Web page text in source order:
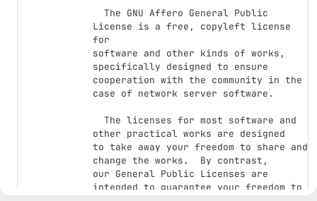
License is a free, copyleft license
for
software and other kinds of works,
specifically designed to ensure
cooperation with the community in the
case of network server software.
other practical works are designed
to take away your freedom to share and
change the works.  By contrast,
our General Public Licenses are
intended to guarantee your freedom to